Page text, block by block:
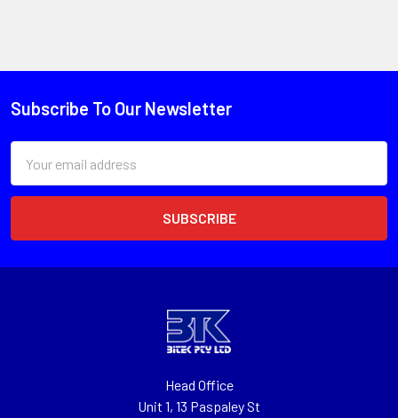
Subscribe To Our Newsletter
Address
Head Office
Unit 1, 13 Paspaley St